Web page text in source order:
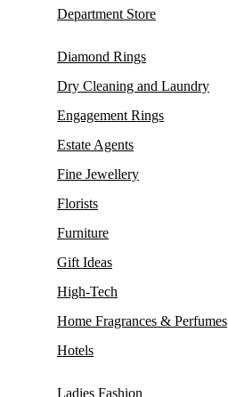
Department Store
Diamond Rings
Dry Cleaning and Laundry
Engagement Rings
Estate Agents
Fine Jewellery
Florists
Furniture
Gift Ideas
High-Tech
Home Fragrances & Perfumes
Hotels
Ladies Fashion